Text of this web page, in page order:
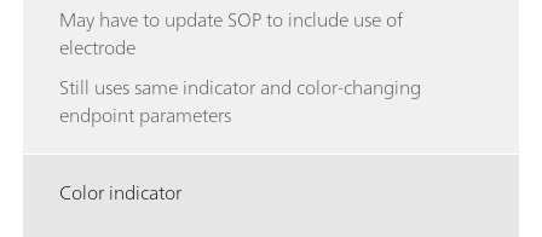
May have to update SOP to include use of
electrode
Still uses same indicator and color-changing
endpoint parameters
Color indicator